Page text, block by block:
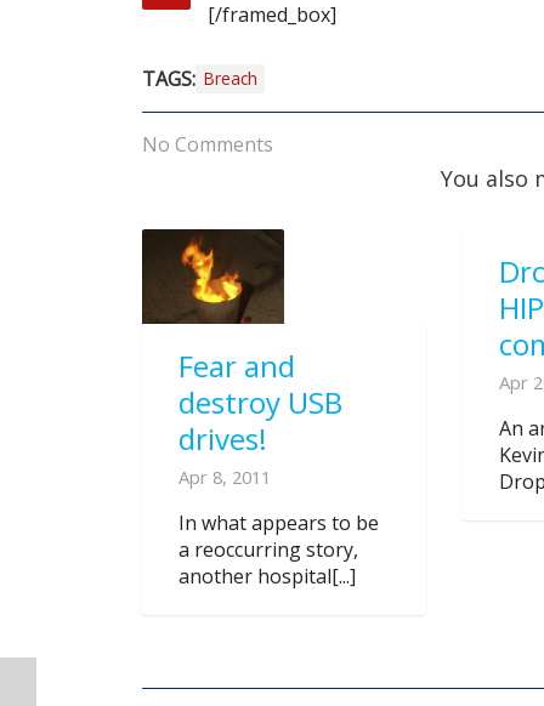
[/framed_box]
TAGS: Breach
No Comments
You also
Fear and
destroy USB
drives!
Apr 8, 2011
In what appears to be
a reoccurring story,
another hospital[...]
Apr
An